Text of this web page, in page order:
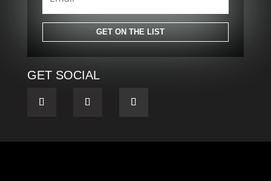
GET ON THE LIST
GET SOCIAL